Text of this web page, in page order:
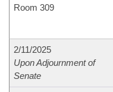
Room 309
2/11/2025
Upon Adjournment of
Senate